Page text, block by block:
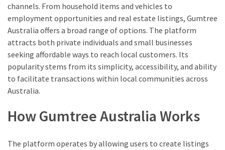
channels. From household items and vehicles to
employment opportunities and real estate listings, Gumtree
Australia offers a broad range of options. The platform
attracts both private individuals and small businesses
seeking affordable ways to reach local customers. Its
popularity stems from its simplicity, accessibility, and ability
to facilitate transactions within local communities across
Australia.
How Gumtree Australia Works
The platform operates by allowing users to create listings